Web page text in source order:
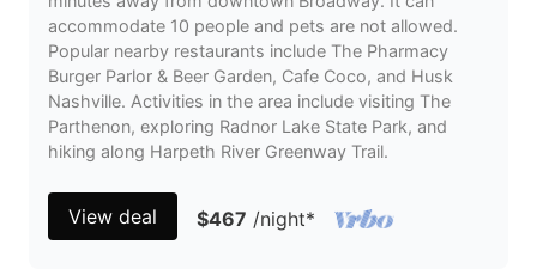
accommodate 10 people and pets are not allowed.
Popular nearby restaurants include The Pharmacy
Burger Parlor & Beer Garden, Cafe Coco, and Husk
Nashville. Activities in the area include visiting The
Parthenon, exploring Radnor Lake State Park, and
hiking along Harpeth River Greenway Trail.
View deal $467 /night*